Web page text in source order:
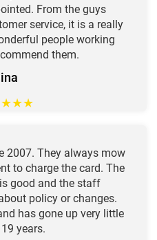
From the guys
service, it is a really
people working
them.
★★★
2007. They always mow
to charge the card. The
good and the staff
policy or changes.
has gone up very little
years.